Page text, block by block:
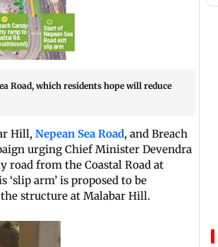
Road, which residents hope will reduce
Hill, Nepean Sea Road, and Breach
urging Chief Minister Devendra
road from the Coastal Road at
arm’ is proposed to be
structure at Malabar Hill.